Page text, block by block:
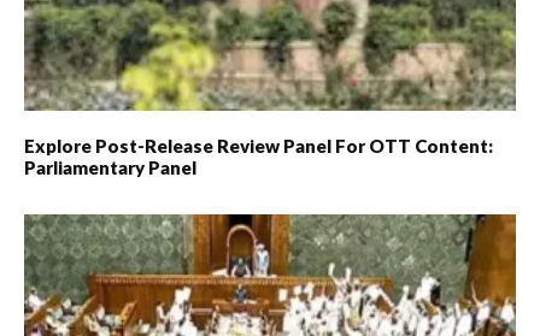
Explore Post-Release Review Panel For OTT Content:
Parliamentary Panel